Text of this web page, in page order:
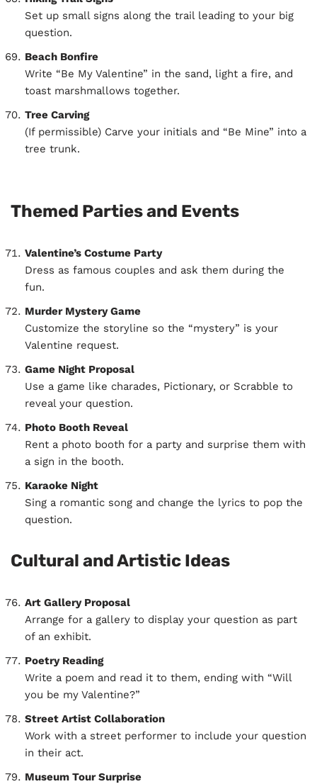
Set up small signs along the trail leading to your big
question.
Beach Bonfire
Write “Be My Valentine” in the sand, light a fire, and
toast marshmallows together.
Tree Carving
(If permissible) Carve your initials and “Be Mine” into a
tree trunk.
Themed Parties and Events
Valentine’s Costume Party
Dress as famous couples and ask them during the
fun.
Murder Mystery Game
Customize the storyline so the “mystery” is your
Valentine request.
Game Night Proposal
Use a game like charades, Pictionary, or Scrabble to
reveal your question.
Photo Booth Reveal
Rent a photo booth for a party and surprise them with
a sign in the booth.
Karaoke Night
Sing a romantic song and change the lyrics to pop the
question.
Cultural and Artistic Ideas
Art Gallery Proposal
Arrange for a gallery to display your question as part
of an exhibit.
Poetry Reading
Write a poem and read it to them, ending with “Will
you be my Valentine?”
Street Artist Collaboration
Work with a street performer to include your question
in their act.
Museum Tour Surprise